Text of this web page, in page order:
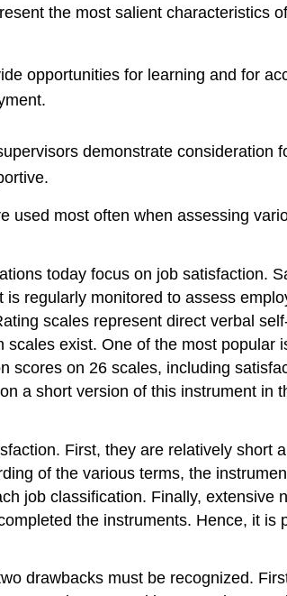
the most salient characteristics
opportunities for learning and for
demonstrate consideration
most often when assessing
today focus on job satisfaction.
regularly monitored to assess
scales represent direct verbal
exist. One of the most popular
scores on 26 scales, including
a short version of this instrument in
First, they are relatively short
of the various terms, the
job classification. Finally, extensive
the instruments. Hence, it is
drawbacks must be recognized.